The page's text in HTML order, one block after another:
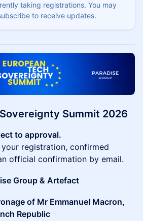
taking registrations. You may
to receive updates.
Summit 2026
to approval.
registration, confirmed
official confirmation by email.
Group & Artefact
of Mr Emmanuel Macron,
Republic